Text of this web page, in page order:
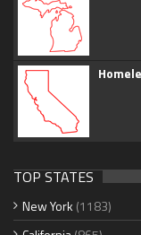
TOP STATES
New York (1183)